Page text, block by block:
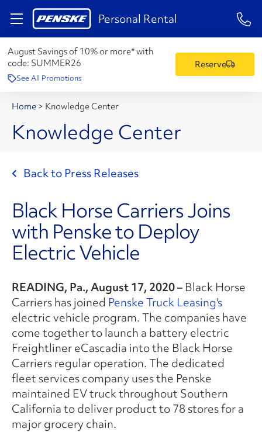
Personal Rental 1-
August Savings of 10% or more* with
code: SUMMER26
See All Promotions
Reserve
Home > Knowledge Center
Knowledge Center
Back to Press Releases
Black Horse Carriers Joins
with Penske to Deploy
Electric Vehicle
READING, Pa., August 17, 2020 – Black Horse
Carriers has joined Penske Truck Leasing's
electric vehicle program. The companies have
come together to launch a battery electric
Freightliner eCascadia into the Black Horse
Carriers regular operation. The dedicated
fleet services company uses the Penske
maintained EV truck throughout Southern
California to deliver product to 78 stores for a
major grocery chain.